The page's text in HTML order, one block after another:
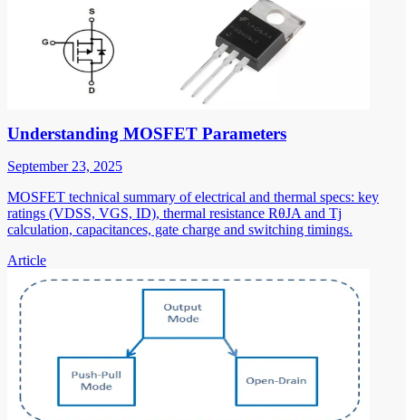
Understanding MOSFET Parameters
September 23, 2025
MOSFET technical summary of electrical and thermal specs: key
ratings (VDSS, VGS, ID), thermal resistance RθJA and Tj
calculation, capacitances, gate charge and switching timings.
Article